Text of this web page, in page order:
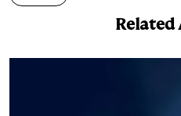
L
t
Related